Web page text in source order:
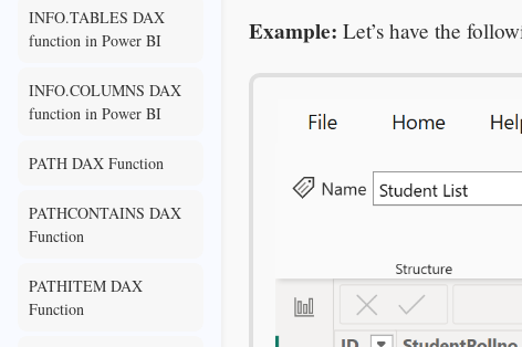
Example: Let’s have the
INFO.TABLES DAX
function in Power BI
INFO.COLUMNS DAX
function in Power BI
PATH DAX Function
PATHCONTAINS DAX
Function
PATHITEM DAX
Function